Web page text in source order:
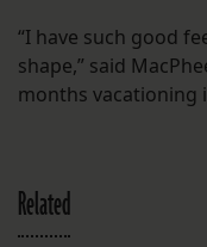
“I have such good
shape,” said
months vacationing
Related